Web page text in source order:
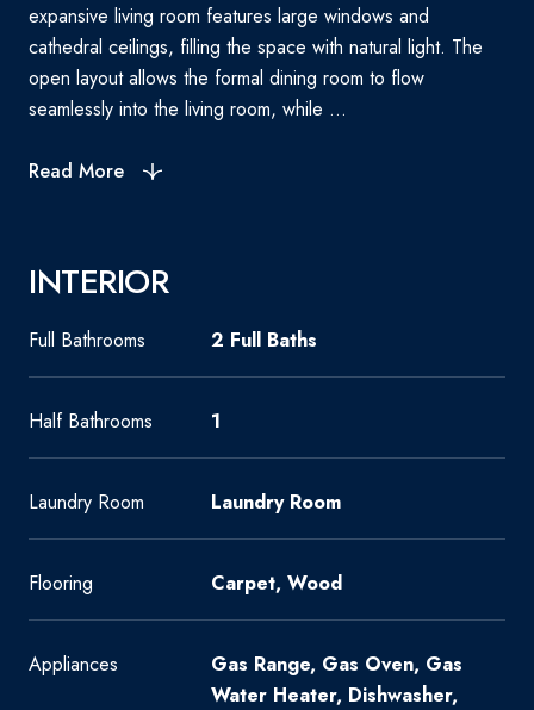
expansive living room features large windows and
cathedral ceilings, filling the space with natural light. The
open layout allows the formal dining room to flow
seamlessly into the living room, while ...
Read More
INTERIOR
Full Bathrooms 2 Full Baths
Half Bathrooms 1
Laundry Room Laundry Room
Flooring Carpet, Wood
Appliances
Gas Range, Gas Oven, Gas
Water Heater, Dishwasher,